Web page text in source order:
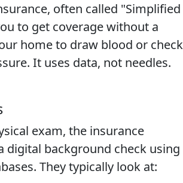
often called "Simplified
to get coverage without a
home to draw blood or check
It uses data, not needles.
exam, the insurance
digital background check using
They typically look at: